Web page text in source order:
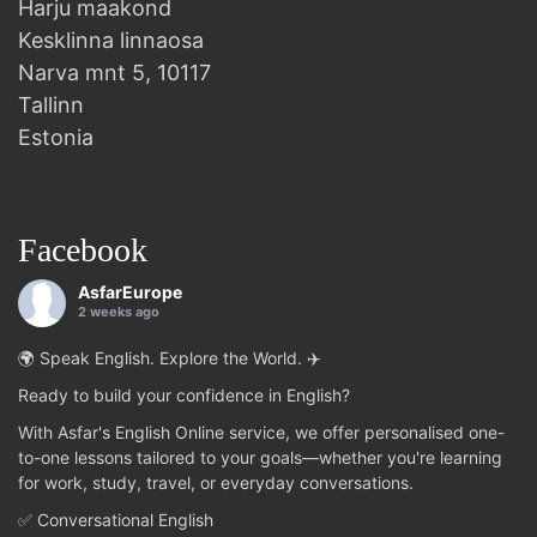
Harju maakond
Kesklinna linnaosa
Narva mnt 5, 10117
Tallinn
Estonia
Facebook
AsfarEurope
2 weeks ago
🌍 Speak English. Explore the World. ✈️
Ready to build your confidence in English?
With Asfar's English Online service, we offer personalised one-
to-one lessons tailored to your goals—whether you're learning
for work, study, travel, or everyday conversations.
✅ Conversational English